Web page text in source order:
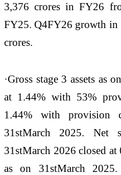
3,376 crores in FY26
FY25. Q4FY26 growth in
crores.
·Gross stage 3 assets as
at 1.44% with 53%
1.44% with provision
31stMarch 2025. Net
31stMarch 2026 closed at
as on 31stMarch